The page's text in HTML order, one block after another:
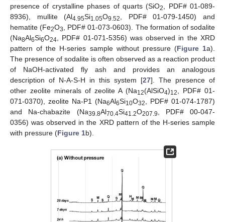
presence of crystalline phases of quarts (SiO2
, PDF# 01-089-
8936), mullite (Al4.95Si1.05O9.52
, PDF# 01-079-1450) and
hematite (Fe2O3
, PDF# 01-073-0603). The formation of sodalite
(Na8Al6Si6O24 , PDF# 01-071-5356) was observed in the XRD
pattern of the H-series sample without pressure (Figure 1a).
The presence of sodalite is often observed as a reaction product
of NaOH-activated fly ash and provides an analogous
description of N-A-S-H in this system [27]. The presence of
other zeolite minerals of zeolite A (Na12(AlSiO4)12
, PDF# 01-
071-0370), zeolite Na-P1 (Na6Al6Si10O32
, PDF# 01-074-1787)
and Na-chabazite (Na39.8Al70.4Si41.2O207.9
, PDF# 00-047-
0356) was observed in the XRD pattern of the H-series sample
with pressure (Figure 1b).